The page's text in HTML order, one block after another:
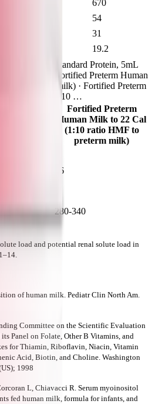
670
54
31
19.2
Liquid Standard Protein, 5mL
Density · Fortified Preterm Human
to preterm milk) · Fortified Preterm
to 22 Cal (1:10 …
Preterm
to 24 Cal
HMF to
milk)
Fortified Preterm
Human Milk to 22 Cal
(1:10 ratio HMF to
preterm milk)
26
280-340
load and potential renal solute load in
of human milk. Pediatr Clin North Am.
Committee on the Scientific Evaluation
Panel on Folate, Other B Vitamins, and
for Thiamin, Riboflavin, Niacin, Vitamin
Acid, Biotin, and Choline. Washington
1998
L, Chiavacci R. Serum myoinositol
fed human milk, formula for infants, and